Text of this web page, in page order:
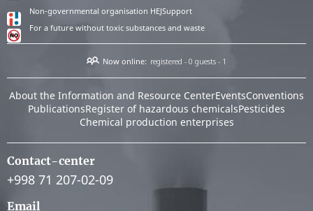
Non-governmental organisation HEJSupport
For a future without toxic substances and waste
Now online: registered - 0 guests - 1
About the Information and Resource CenterEventsConventions
PublicationsRegister of hazardous chemicalsPesticides
Chemical production enterprises
Contact-center
+998 71 207-02-09
Email